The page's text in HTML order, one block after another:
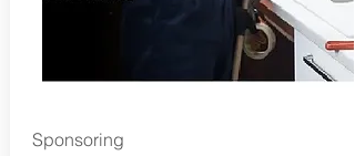
Sponsoring